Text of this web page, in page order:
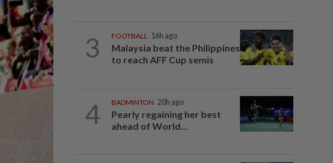
3 FOOTBALL 16h ago
Malaysia beat the Philippines
to reach AFF Cup semis
4 BADMINTON 20h ago
Pearly regaining her best
ahead of World...